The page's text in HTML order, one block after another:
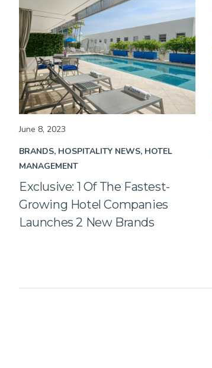
June 8, 2023
BRANDS HOSPITALITY NEWS HOTEL
MANAGEMENT
Exclusive: 1 Of The Fastest-
Growing Hotel Companies
Launches 2 New Brands